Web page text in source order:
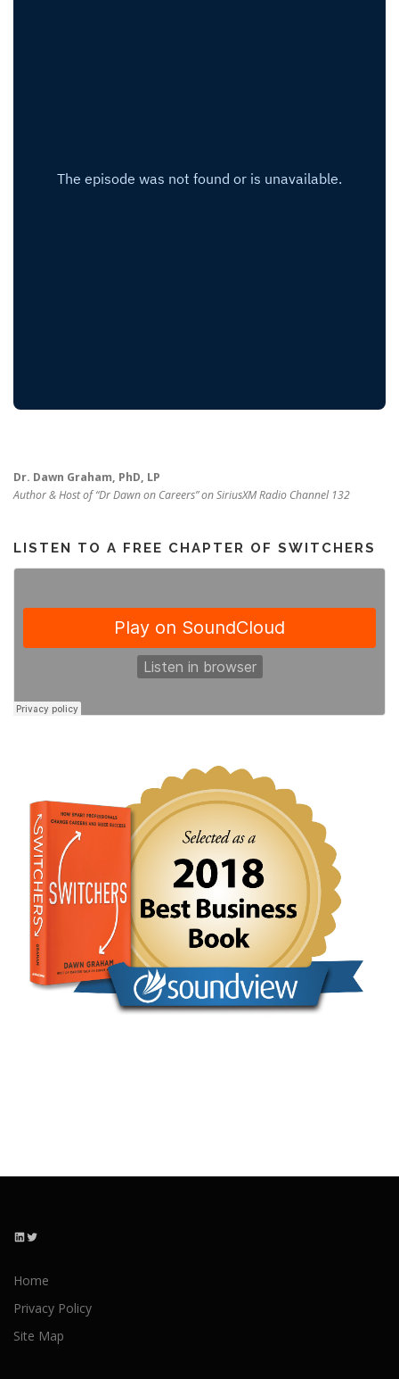
Dr. Dawn Graham, PhD, LP
Author & Host of “Dr Dawn on Careers” on SiriusXM Radio Channel 132
LISTEN TO A FREE CHAPTER OF SWITCHERS
LinkedIn Twitter
Home
Privacy Policy
Site Map